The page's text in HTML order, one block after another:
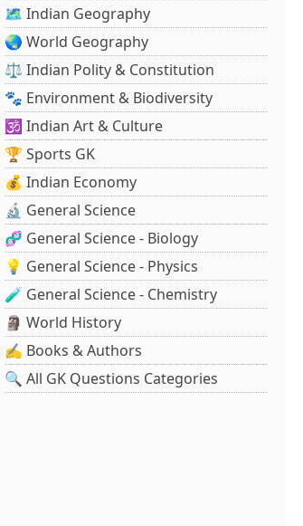
🗺️ Indian Geography
🌏 World Geography
⚖️ Indian Polity & Constitution
🐾 Environment & Biodiversity
🕉️ Indian Art & Culture
🏆 Sports GK
💰 Indian Economy
🔬 General Science
🧬 General Science - Biology
💡 General Science - Physics
🧪 General Science - Chemistry
🗿 World History
✍️ Books & Authors
🔍 All GK Questions Categories